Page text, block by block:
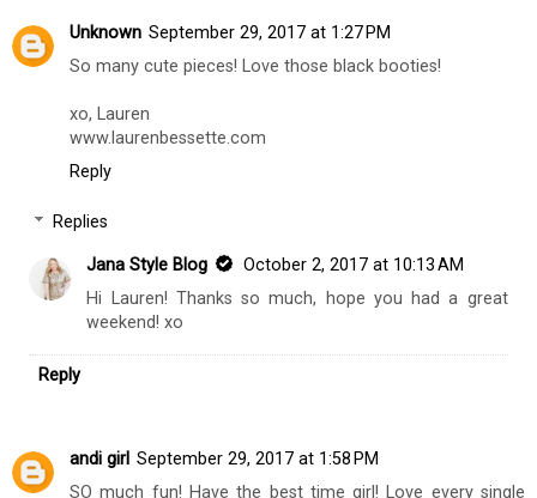
Jana Style Blog
September 29, 2017 at 12:09 PM
Thanks Katie! Have a great weekend too!
Reply
Unknown
So many cute pieces! Love those black booties!
xo, Lauren
www.laurenbessette.com
Reply
Jana Style Blog
October 2, 2017 at 10:13 AM
Hi Lauren! Thanks so much, hope you had a great